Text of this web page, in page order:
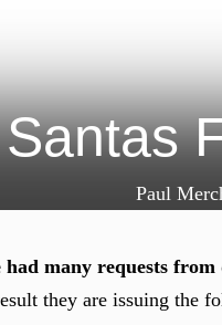
Paul
had many requests from
they are issuing the